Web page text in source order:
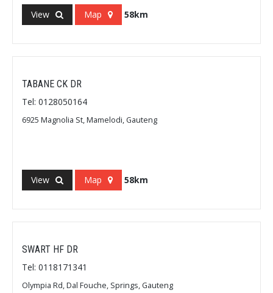
View Map 58km
TABANE CK DR
Tel: 0128050164
6925 Magnolia St, Mamelodi, Gauteng
View Map 58km
SWART HF DR
Tel: 0118171341
Olympia Rd, Dal Fouche, Springs, Gauteng